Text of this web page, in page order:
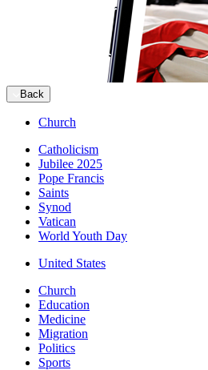
Back
Church
Catholicism
Jubilee 2025
Pope Francis
Saints
Synod
Vatican
World Youth Day
United States
Church
Education
Medicine
Migration
Politics
Sports